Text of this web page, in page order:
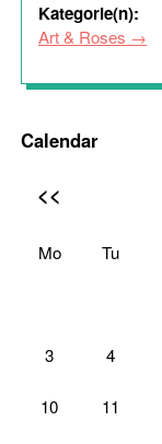
Kategorie(n):
Art & Roses
Calendar
<<
Mo Tu
3 4
10 11